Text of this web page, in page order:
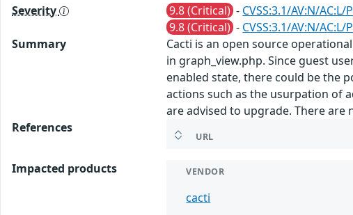
Severity 9.8 (Critical) - CVSS:3.1/AV:N/
9.8 (Critical) - CVSS:3.1/AV:N/
Summary
Cacti is an open source
in graph_view.php. Since guest
enabled state, there could be the
actions such as the usurpation of
are advised to upgrade. There
References
URL
Impacted products VENDOR
cacti